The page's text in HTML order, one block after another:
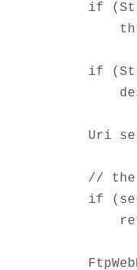
if
throw new
if
destFilePath
Uri
// the
if
return